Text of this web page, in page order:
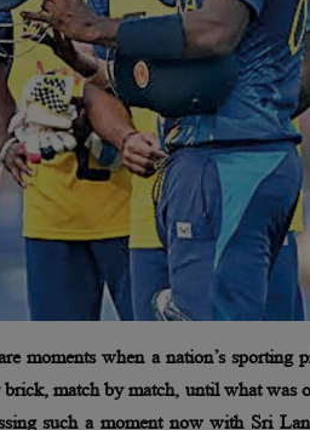
moments when a nation’s sporting
match by match, until what was
such a moment now with Sri